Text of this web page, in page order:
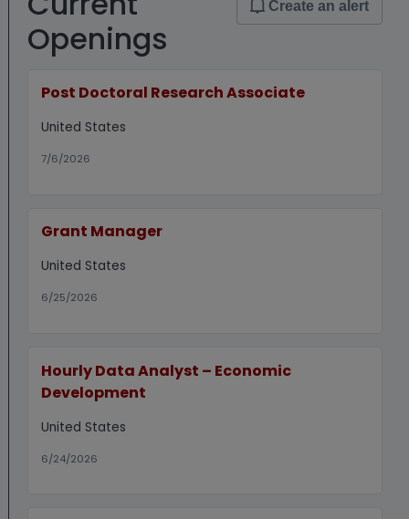
Openings
Create an alert
Post Doctoral Research Associate
United States
7/6/2026
Grant Manager
United States
6/25/2026
Hourly Data Analyst – Economic
Development
United States
6/24/2026